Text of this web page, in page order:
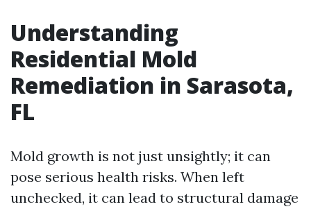
Understanding
Residential Mold
Remediation in Sarasota,
FL
Mold growth is not just unsightly; it can
pose serious health risks. When left
unchecked, it can lead to structural damage